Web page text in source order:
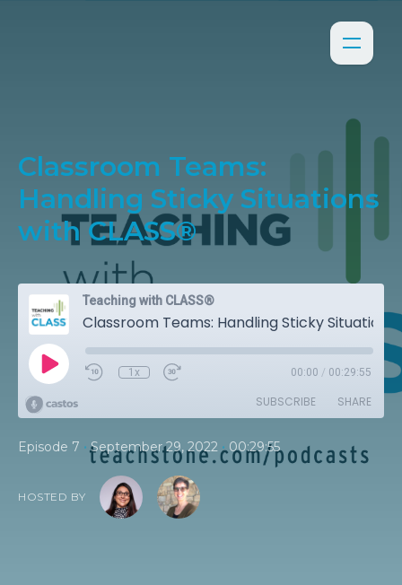
Classroom Teams:
Handling Sticky Situations
with CLASS®
Teaching with CLASS®
Classroom Teams: Handling Sticky Situations with CLASS®
1x 00:00 / 00:29:55
SUBSCRIBE SHARE
Episode 7 • September 29, 2022 • 00:29:55
HOSTED BY